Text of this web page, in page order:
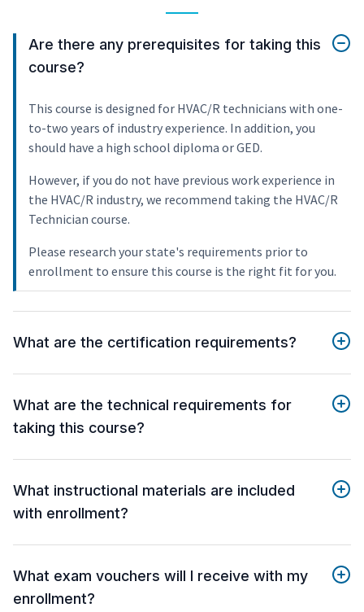
Are there any prerequisites for taking this
course?
This course is designed for HVAC/R technicians with one-
to-two years of industry experience. In addition, you
should have a high school diploma or GED.
However, if you do not have previous work experience in
the HVAC/R industry, we recommend taking the HVAC/R
Technician course.
Please research your state's requirements prior to
enrollment to ensure this course is the right fit for you.
What are the certification requirements?
What are the technical requirements for
taking this course?
What instructional materials are included
with enrollment?
What exam vouchers will I receive with my
enrollment?